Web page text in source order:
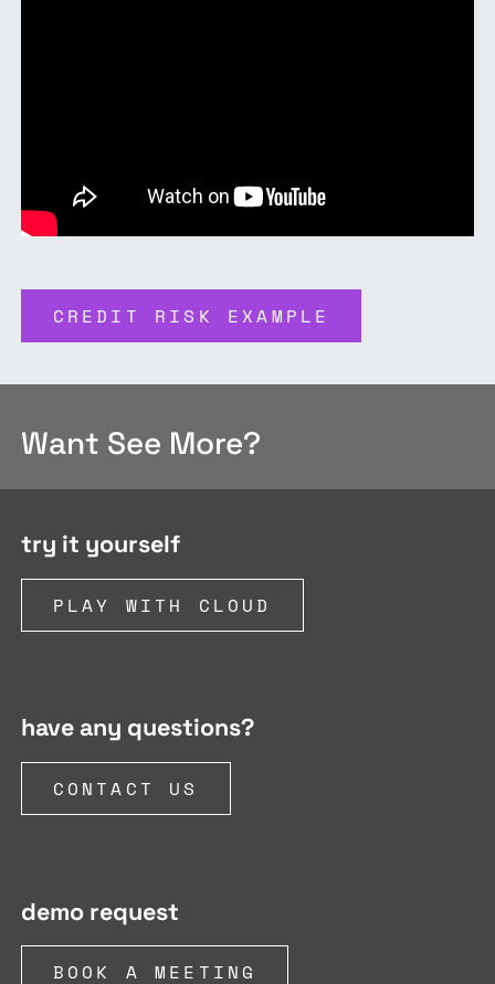
CREDIT RISK EXAMPLE
Want See More?
try it yourself
PLAY WITH CLOUD
have any questions?
CONTACT US
demo request
BOOK A MEETING